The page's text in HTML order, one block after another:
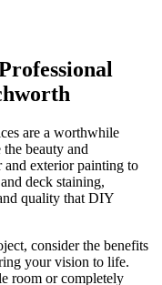
are a worthwhile
beauty and
exterior painting to
deck staining,
quality that DIY
consider the benefits
your vision to life.
room or completely